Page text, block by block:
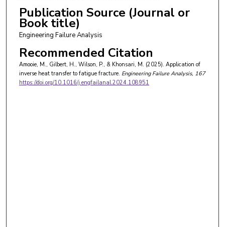
Publication Source (Journal or
Book title)
Engineering Failure Analysis
Recommended Citation
Amooie, M., Gilbert, H., Wilson, P., & Khonsari, M. (2025). Application of
inverse heat transfer to fatigue fracture. Engineering Failure Analysis, 167
https://doi.org/10.1016/j.engfailanal.2024.108951